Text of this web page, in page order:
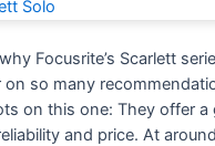
Focusrite’s Scarlett
on so many
on this one: They offer a
and price. At